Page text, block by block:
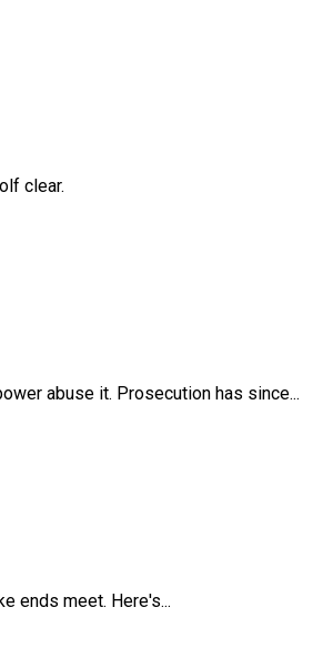
clear.
abuse it. Prosecution has since...
ends meet. Here's...